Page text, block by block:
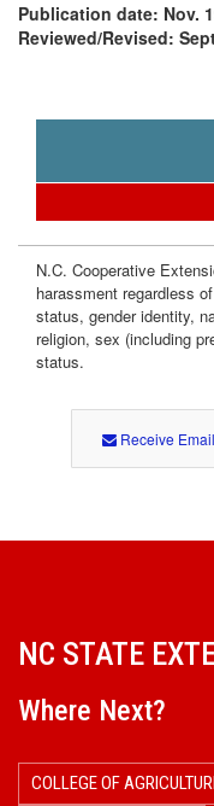
Publication date: Nov.
Reviewed/Revised:
N.C. Cooperative
harassment regardless
status, gender identity,
religion, sex (including
status.
Receive
NC STATE
Where Next?
COLLEGE OF